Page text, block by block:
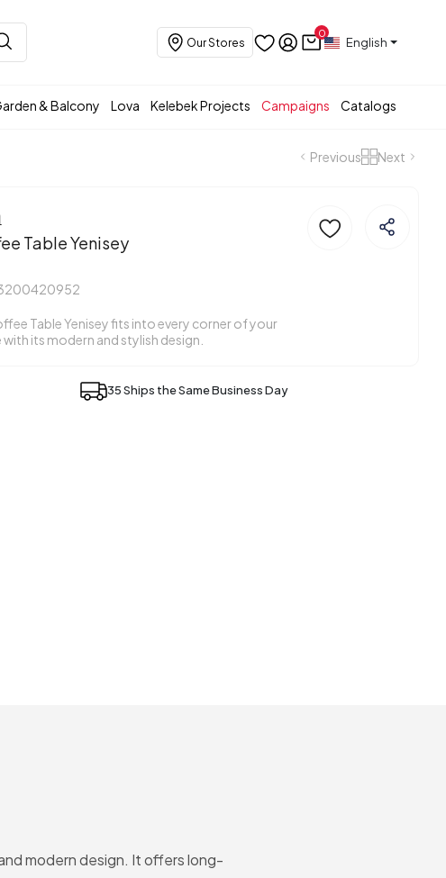
Our Stores
0
English
& Balcony Lova Kelebek Projects Campaigns Catalogs
Previous Next
Table Yenisey
Table Yenisey fits into every corner of your
with its modern and stylish design.
35 Ships the Same Business Day
modern design. It offers long-